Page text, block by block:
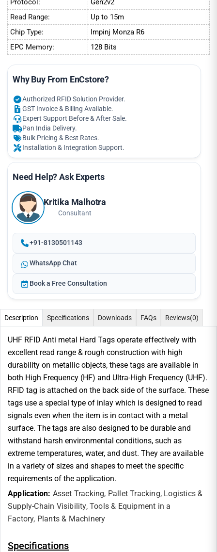
Protocol:
Gen2v2
Read Range:
Up to 15m
Chip Type:
Impinj Monza R6
EPC Memory:
128 Bits
Why Buy From EnCstore?
Authorized RFID Solution Provider.
GST Invoice & Billing Available.
Expert Support Before & After Sale.
Pan India Delivery.
Bulk Pricing & Best Rates.
Installation & Integration Support.
Need Help? Ask Experts
Kritika Malhotra
Consultant
+91-8130501143
WhatsApp Chat
Book a Free Consultation
Description Specifications Downloads FAQs Reviews(0)
UHF RFID Anti metal Hard Tags operate effectively with
excellent read range & rough construction with high
durability on metallic objects, these tags are available in
both High Frequency (HF) and Ultra-High Frequency (UHF).
RFID tag is attached on the back side of the surface. These
tags use a special type of inlay which is designed to read
signals even when the item is in contact with a metal
surface. The tags are also designed to be durable and
withstand harsh environmental conditions, such as
extreme temperatures, water, and dust. They are available
in a variety of sizes and shapes to meet the specific
requirements of the application.
Application: Asset Tracking, Pallet Tracking, Logistics &
Supply-Chain Visibility, Tools & Equipment in a
Factory, Plants & Machinery
Specifications